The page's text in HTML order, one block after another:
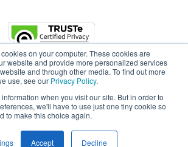
on your computer. These cookies are
website and provide more personalized services
and through other media. To find out more
use, see our Privacy Policy.
when you visit our site. But in order to
we'll have to use just one tiny cookie so
to make this choice again.
Accept Decline
easy.
heavy lifting, so you can focus
BOOK A DEMO